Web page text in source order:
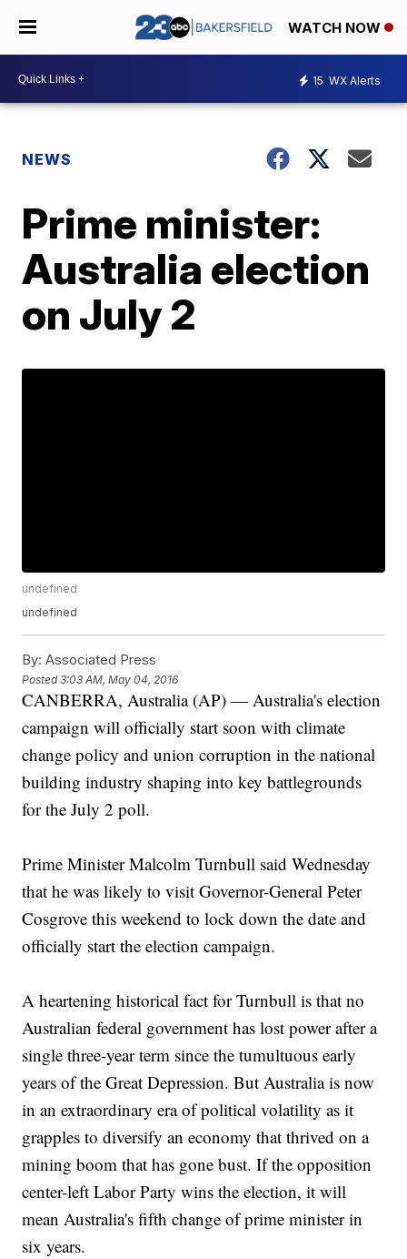
WATCH NOW
15 WX Alerts
NEWS
Prime minister:
Australia election
on July 2
undefined
undefined
By: Associated Press
Posted3:03 AM, May 04, 2016
CANBERRA, Australia (AP) — Australia's election
campaign will officially start soon with climate
change policy and union corruption in the national
building industry shaping into key battlegrounds
for the July 2 poll.
Prime Minister Malcolm Turnbull said Wednesday
that he was likely to visit Governor-General Peter
Cosgrove this weekend to lock down the date and
officially start the election campaign.
A heartening historical fact for Turnbull is that no
Australian federal government has lost power after a
single three-year term since the tumultuous early
years of the Great Depression. But Australia is now
in an extraordinary era of political volatility as it
grapples to diversify an economy that thrived on a
mining boom that has gone bust. If the opposition
center-left Labor Party wins the election, it will
mean Australia's fifth change of prime minister in
six years.